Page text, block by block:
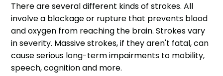
There are several different kinds of strokes. All
involve a blockage or rupture that prevents blood
and oxygen from reaching the brain. Strokes vary
in severity. Massive strokes, if they aren't fatal, can
causeserious long-term impairments to mobility,
speech, cognition and more.